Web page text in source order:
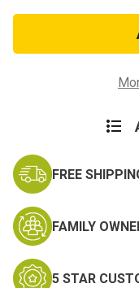
FREE
FAMILY
5 STAR